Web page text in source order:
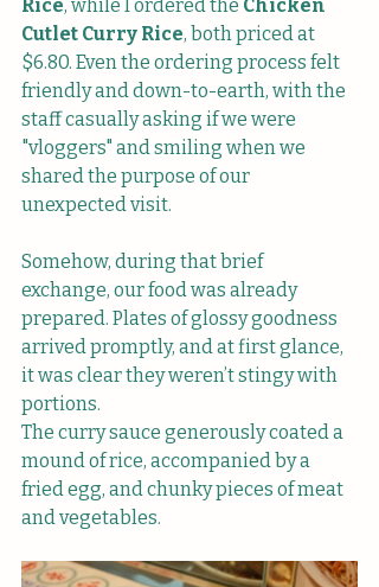
Rice, while I ordered the Chicken
Cutlet Curry Rice, both priced at
$6.80. Even the ordering process felt
friendly and down-to-earth, with the
staff casually asking if we were
"vloggers" and smiling when we
shared the purpose of our
unexpected visit.
Somehow, during that brief
exchange, our food was already
prepared. Plates of glossy goodness
arrived promptly, and at first glance,
it was clear they weren’t stingy with
portions.
The curry sauce generously coated a
mound of rice, accompanied by a
fried egg, and chunky pieces of meat
and vegetables.